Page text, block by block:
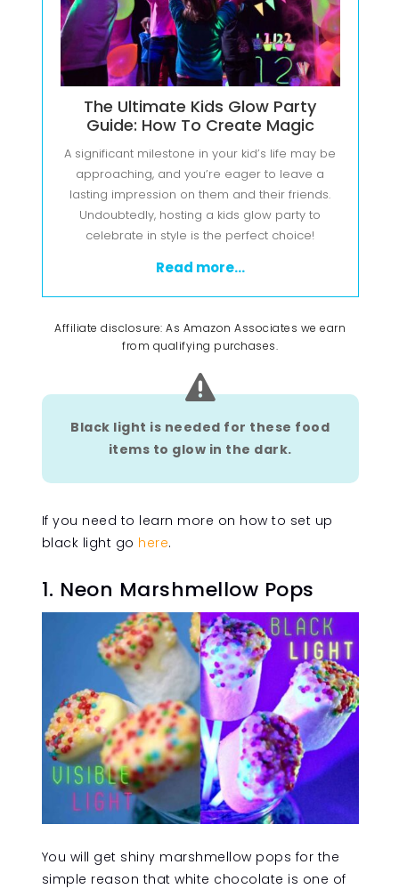
The Ultimate Kids Glow Party
Guide: How To Create Magic
A significant milestone in your kid’s life may be
approaching, and you’re eager to leave a
lasting impression on them and their friends.
Undoubtedly, hosting a kids glow party to
celebrate in style is the perfect choice!
Read more...
Affiliate disclosure: As Amazon Associates we earn
from qualifying purchases.

Black light is needed for these food
items to glow in the dark.
If you need to learn more on how to set up
black light go here.
1. Neon Marshmellow Pops
You will get shiny marshmellow pops for the
simple reason that white chocolate is one of